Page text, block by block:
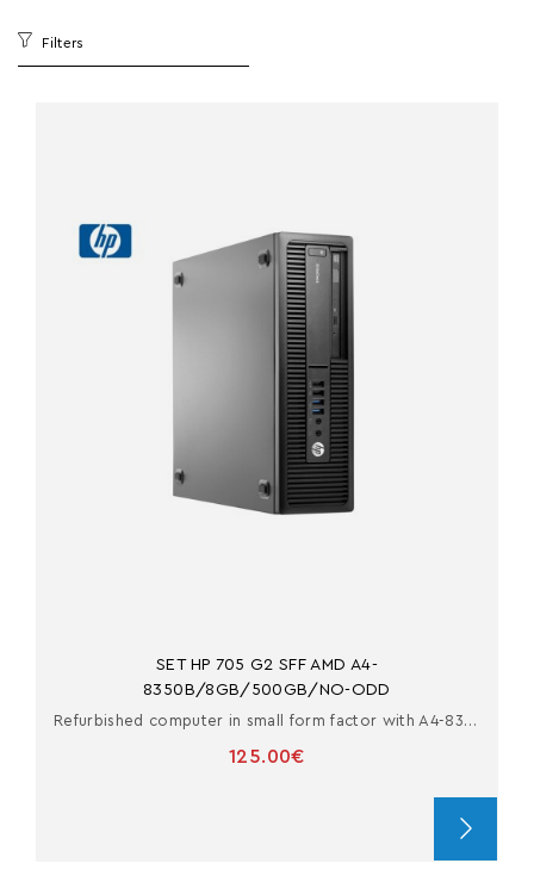
Filters
SET HP 705 G2 SFF AMD A4-
8350B/8GB/500GB/NO-ODD
Refurbished computer in small form factor with A4-8350B
125.00€